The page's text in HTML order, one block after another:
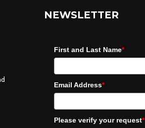
NEWSLETTER
First and Last Name*
Email Address*
Please verify your request*